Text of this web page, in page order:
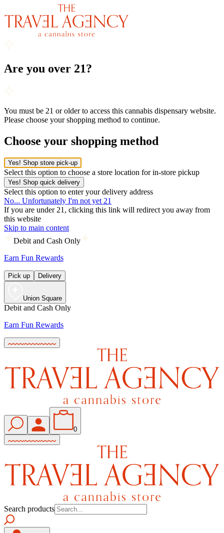
Are you over 21?
You must be 21 or older to access this cannabis dispensary website.
Please choose your shopping method to continue.
Choose your shopping method
Yes! Shop store pick-up
Select this option to choose a store location for in-store pickup
Yes! Shop quick delivery
Select this option to enter your delivery address
No... Unfortunately I'm not yet 21
If you are under 21, clicking this link will redirect you away from
this website
Skip to main content
Debit and Cash Only
Earn Fun Rewards
Pick up Delivery
Union Square
Debit and Cash Only
Earn Fun Rewards
0
Search products